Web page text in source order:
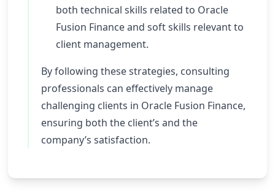
both technical skills related to Oracle
Fusion Finance and soft skills relevant to
client management.
By following these strategies, consulting
professionals can effectively manage
challenging clients in Oracle Fusion Finance,
ensuring both the client’s and the
company’s satisfaction.